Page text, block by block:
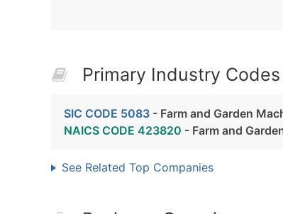
Primary Industry Codes
SIC CODE 5083 - Farm and Garden
NAICS CODE 423820 - Farm and
See Related Top Companies